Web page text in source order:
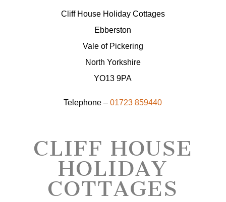
Cliff House Holiday Cottages
Ebberston
Vale of Pickering
North Yorkshire
YO13 9PA
Telephone –01723 859440
CLIFF HOUSE
HOLIDAY
COTTAGES